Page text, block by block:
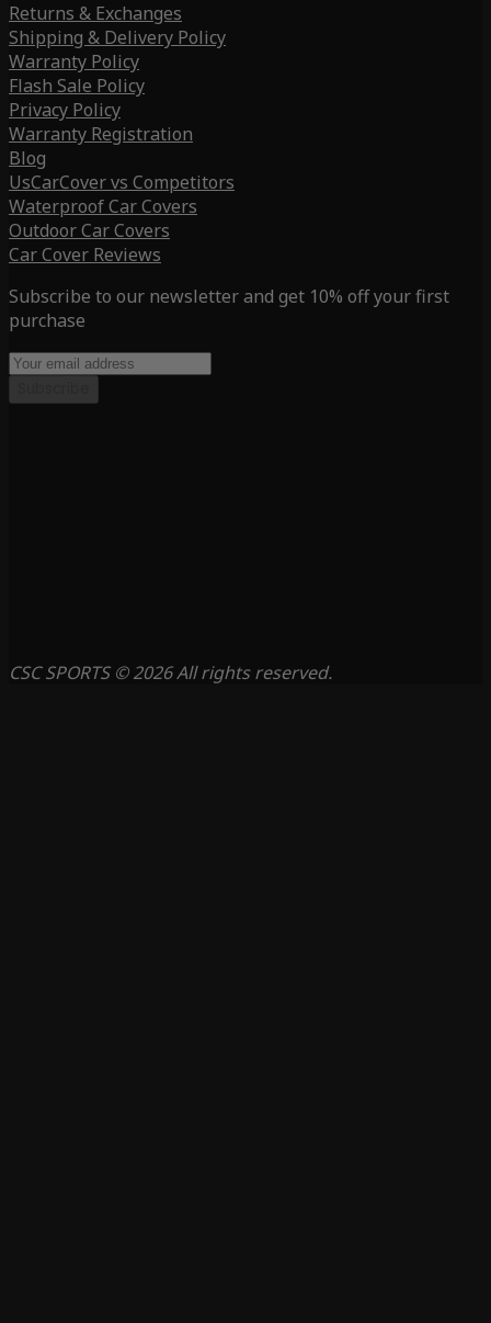
Returns & Exchanges
Shipping & Delivery Policy
Warranty Policy
Flash Sale Policy
Privacy Policy
Warranty Registration
Blog
UsCarCover vs Competitors
Waterproof Car Covers
Outdoor Car Covers
Car Cover Reviews
Subscribe to our newsletter and get 10% off your first
purchase
CSC SPORTS © 2026 All rights reserved.